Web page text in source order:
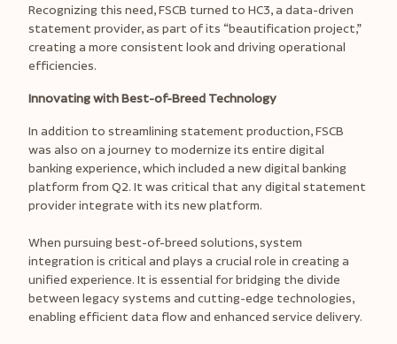
Recognizing this need, FSCB turned to HC3, a data-driven
statement provider, as part of its “beautification project,”
creating a more consistent look and driving operational
efficiencies.
Innovating with Best-of-Breed Technology
In addition to streamlining statement production, FSCB
was also on a journey to modernize its entire digital
banking experience, which included a new digital banking
platform from Q2. It was critical that any digital statement
provider integrate with its new platform.
When pursuing best-of-breed solutions, system
integration is critical and plays a crucial role in creating a
unified experience. It is essential for bridging the divide
between legacy systems and cutting-edge technologies,
enabling efficient data flow and enhanced service delivery.